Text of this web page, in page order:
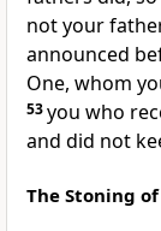
not your
announced
One, whom
53you who
and did not
The Stoning